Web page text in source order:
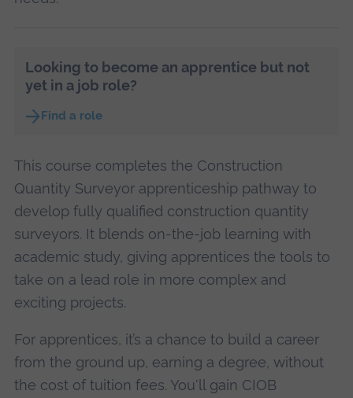
Looking to become an apprentice but not
yet in a job role?
Find a role
This course completes the Construction
Quantity Surveyor apprenticeship pathway to
develop fully qualified construction quantity
surveyors. It blends on-the-job learning with
academic study, giving apprentices the tools to
take on a lead role in more complex and
exciting projects.
For apprentices, it’s a chance to build a career
from the ground up, earning a degree, without
the cost of tuition fees. You'll gain CIOB